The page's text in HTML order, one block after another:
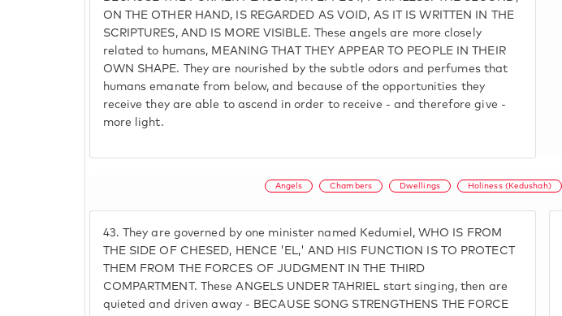
ON THE OTHER HAND, IS REGARDED AS VOID, AS IT IS WRITTEN IN THE
SCRIPTURES, AND IS MORE VISIBLE. These angels are more closely
related to humans, MEANING THAT THEY APPEAR TO PEOPLE IN THEIR
OWN SHAPE. They are nourished by the subtle odors and perfumes that
humans emanate from below, and because of the opportunities they
receive they are able to ascend in order to receive - and therefore give -
more light.
Angels Chambers Dwellings Holiness (Kedushah)
43. They are governed by one minister named Kedumiel, WHO IS FROM
THE SIDE OF CHESED, HENCE 'EL,' AND HIS FUNCTION IS TO PROTECT
THEM FROM THE FORCES OF JUDGMENT IN THE THIRD
COMPARTMENT. These ANGELS UNDER TAHRIEL start singing, then are
quieted and driven away - BECAUSE SONG STRENGTHENS THE FORCE